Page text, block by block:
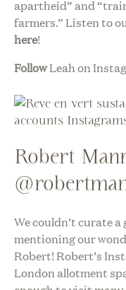
apartheid” and
farmers.” Listen to
here!
FollowLeah on
Robert
We couldn’t curate
mentioning our
Robert! Robert’s
London allotment